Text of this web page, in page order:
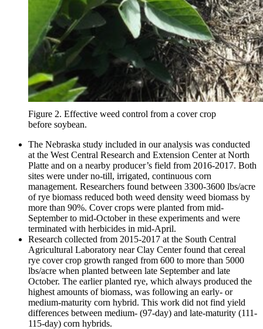
Figure 2. Effective weed control from a cover crop
before soybean.
The Nebraska study included in our analysis was conducted
at the West Central Research and Extension Center at North
Platte and on a nearby producer’s field from 2016-2017. Both
sites were under no-till, irrigated, continuous corn
management. Researchers found between 3300-3600 lbs/acre
of rye biomass reduced both weed density weed biomass by
more than 90%. Cover crops were planted from mid-
September to mid-October in these experiments and were
terminated with herbicides in mid-April.
Research collected from 2015-2017 at the South Central
Agricultural Laboratory near Clay Center found that cereal
rye cover crop growth ranged from 600 to more than 5000
lbs/acre when planted between late September and late
October. The earlier planted rye, which always produced the
highest amounts of biomass, was following an early- or
medium-maturity corn hybrid. This work did not find yield
differences between medium- (97-day) and late-maturity (111-
115-day) corn hybrids.